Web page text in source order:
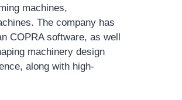
machines,
The company has
COPRA software, as well
machinery design
along with high-